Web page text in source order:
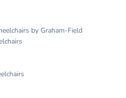
by Graham-Field